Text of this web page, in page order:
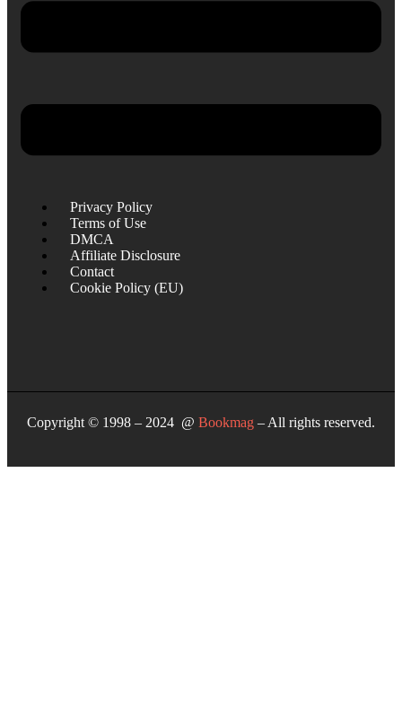
Privacy Policy
Terms of Use
DMCA
Affiliate Disclosure
Contact
Cookie Policy (EU)
Copyright © 1998 – 2024 @ Bookmag – All rights reserved.